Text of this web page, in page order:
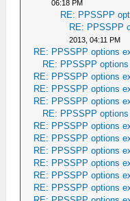
06:18 PM
RE: PPSSPP
RE: PPSSPP
2013, 04:11 PM
RE: PPSSPP options
RE: PPSSPP
RE: PPSSPP options
RE: PPSSPP options
RE: PPSSPP options
RE: PPSSPP
RE: PPSSPP options
RE: PPSSPP options
RE: PPSSPP options
RE: PPSSPP options
RE: PPSSPP options
RE: PPSSPP options